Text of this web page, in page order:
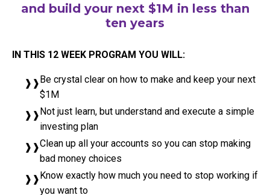
and build your next $1M in less than
ten years
IN THIS 12 WEEK PROGRAM YOU WILL:
Be crystal clear on how to make and keep your next
$1M
Not just learn, but understand and execute a simple
investing plan
Clean up all your accounts so you can stop making
bad money choices
Know exactly how much you need to stop working if
you want to